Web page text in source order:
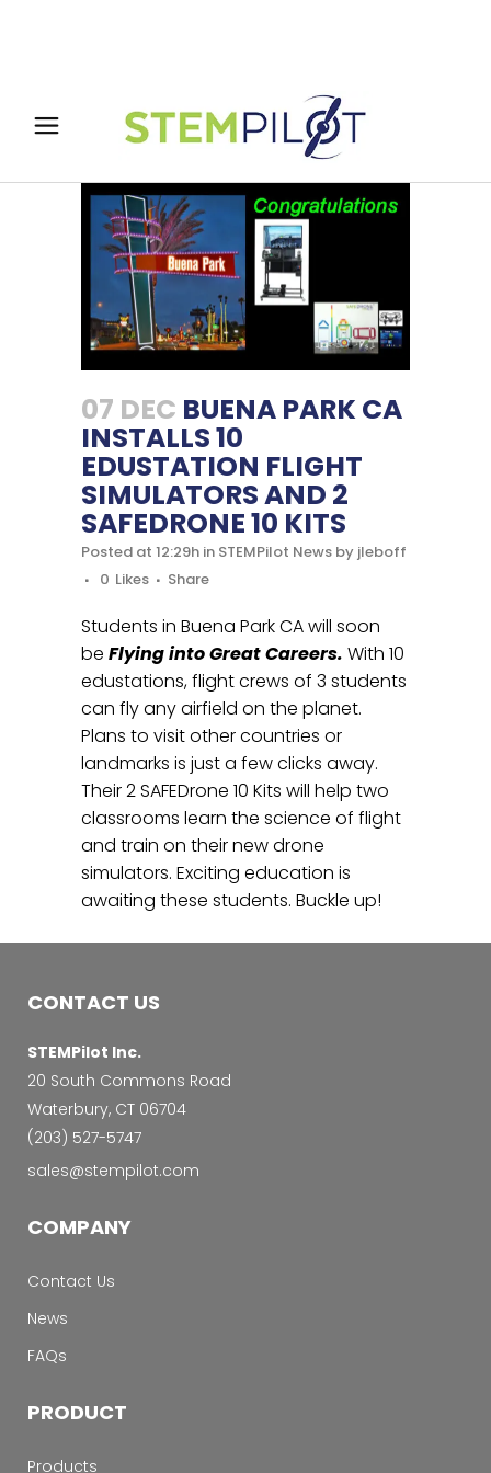
07 DEC BUENA PARK CA
INSTALLS 10
EDUSTATION FLIGHT
SIMULATORS AND 2
SAFEDRONE 10 KITS
Posted at 12:29h in STEMPilot News by jleboff
0 Likes Share
Students in Buena Park CA will soon
be Flying into Great Careers. With 10
edustations, flight crews of 3 students
can fly any airfield on the planet.
Plans to visit other countries or
landmarks is just a few clicks away.
Their 2 SAFEDrone 10 Kits will help two
classrooms learn the science of flight
and train on their new drone
simulators. Exciting education is
awaiting these students. Buckle up!
CONTACT US
STEMPilot Inc.
20 South Commons Road
Waterbury, CT 06704
‭(203) 527-5747‬
sales@stempilot.com
COMPANY
Contact Us
News
FAQs
PRODUCT
Products